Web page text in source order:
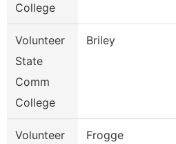
College
Volunteer
State
Comm
College
Briley
Volunteer
Frogge